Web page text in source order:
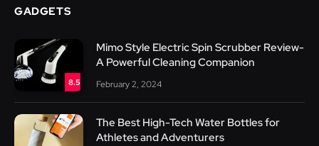
GADGETS
8.5
Mimo Style Electric Spin Scrubber Review-
A Powerful Cleaning Companion
February 2, 2024
The Best High-Tech Water Bottles for
Athletes and Adventurers